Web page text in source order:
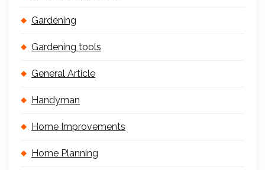
Gardening
Gardening tools
General Article
Handyman
Home Improvements
Home Planning